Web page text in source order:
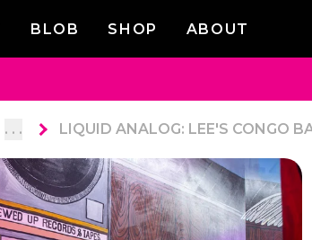
BLOB SHOP ABOUT
. . . LIQUID ANALOG: LEE'S CONGO